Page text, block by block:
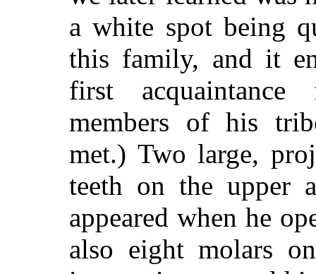
a white spot being
this family, and it
first
members of his
met.) Two large,
teeth on the upper
appeared when he
also eight molars